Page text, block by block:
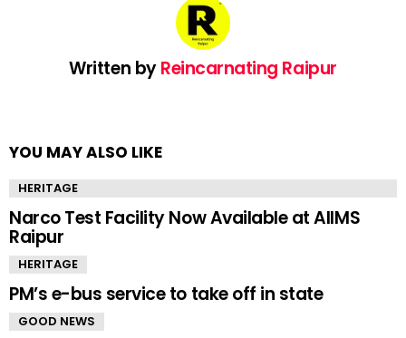
Written byReincarnating Raipur
YOU MAY ALSO LIKE
HERITAGE
Narco Test Facility Now Available at AIIMS
Raipur
HERITAGE
PM’s e-bus service to take off in state
GOOD NEWS